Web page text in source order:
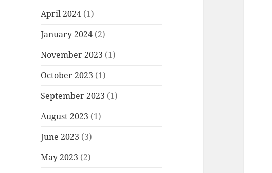
April 2024 (1)
January 2024 (2)
November 2023 (1)
October 2023 (1)
September 2023 (1)
August 2023 (1)
June 2023 (3)
May 2023 (2)